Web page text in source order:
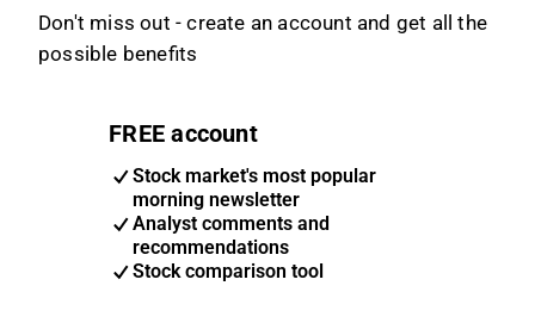
Don't miss out - create an account and get all the
possible benefits
FREE account
Stock market's most popular
morning newsletter
Analyst comments and
recommendations
Stock comparison tool